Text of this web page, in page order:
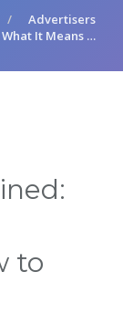
Advertisers
It Means …
to